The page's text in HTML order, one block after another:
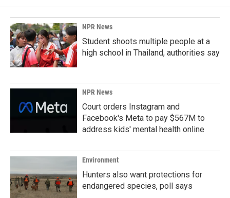
NPR News
Student shoots multiple people at a
high school in Thailand, authorities say
NPR News
Court orders Instagram and
Facebook's Meta to pay $567M to
address kids' mental health online
Environment
Hunters also want protections for
endangered species, poll says